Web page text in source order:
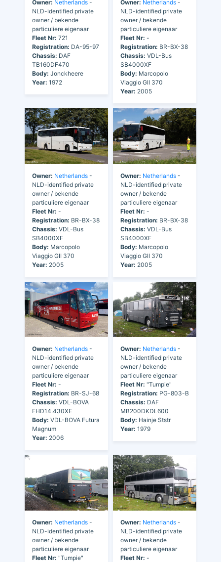
Owner: Netherlands -
NLD-identified private
owner / bekende
particuliere eigenaar
Fleet Nr: 721
Registration: DA-95-97
Chassis: DAF
TB160DF470
Body: Jonckheere
Year: 1972
Owner: Netherlands -
NLD-identified private
owner / bekende
particuliere eigenaar
Fleet Nr: -
Registration: BR-BX-38
Chassis: VDL-Bus
SB4000XF
Body: Marcopolo
Viaggio GII 370
Year: 2005
Owner: Netherlands -
NLD-identified private
owner / bekende
particuliere eigenaar
Fleet Nr: -
Registration: BR-BX-38
Chassis: VDL-Bus
SB4000XF
Body: Marcopolo
Viaggio GII 370
Year: 2005
Owner: Netherlands -
NLD-identified private
owner / bekende
particuliere eigenaar
Fleet Nr: -
Registration: BR-BX-38
Chassis: VDL-Bus
SB4000XF
Body: Marcopolo
Viaggio GII 370
Year: 2005
Owner: Netherlands -
NLD-identified private
owner / bekende
particuliere eigenaar
Fleet Nr: -
Registration: BR-SJ-68
Chassis: VDL-BOVA
FHD14.430XE
Body: VDL-BOVA Futura
Magnum
Year: 2006
Owner: Netherlands -
NLD-identified private
owner / bekende
particuliere eigenaar
Fleet Nr: "Tumpie"
Registration: PG-803-B
Chassis: DAF
MB200DKDL600
Body: Hainje Ststr
Year: 1979
Owner: Netherlands -
NLD-identified private
owner / bekende
particuliere eigenaar
Fleet Nr: "Tumpie"
Owner: Netherlands -
NLD-identified private
owner / bekende
particuliere eigenaar
Fleet Nr: -